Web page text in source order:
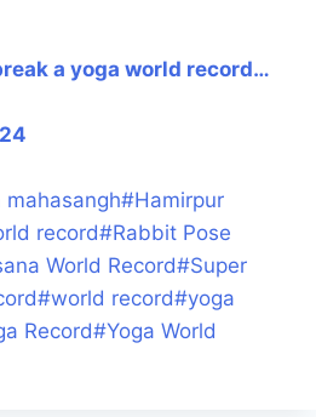
a yoga world record…
#Hamirpur
record#Rabbit Pose
World Record#Super
#world record#yoga
Record#Yoga World